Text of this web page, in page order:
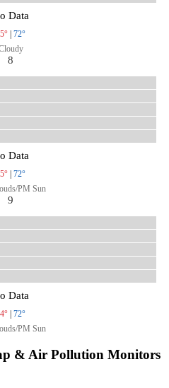
Data
| 72°
8
Data
| 72°
PM Sun
9
Data
| 72°
PM Sun
& Air Pollution Monitors